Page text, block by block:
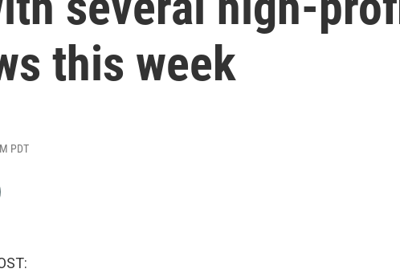
this week
PDT